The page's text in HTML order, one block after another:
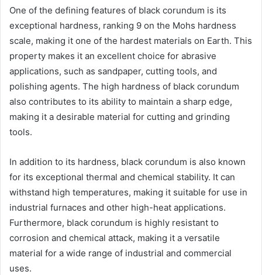
One of the defining features of black corundum is its
exceptional hardness, ranking 9 on the Mohs hardness
scale, making it one of the hardest materials on Earth. This
property makes it an excellent choice for abrasive
applications, such as sandpaper, cutting tools, and
polishing agents. The high hardness of black corundum
also contributes to its ability to maintain a sharp edge,
making it a desirable material for cutting and grinding
tools.
In addition to its hardness, black corundum is also known
for its exceptional thermal and chemical stability. It can
withstand high temperatures, making it suitable for use in
industrial furnaces and other high-heat applications.
Furthermore, black corundum is highly resistant to
corrosion and chemical attack, making it a versatile
material for a wide range of industrial and commercial
uses.